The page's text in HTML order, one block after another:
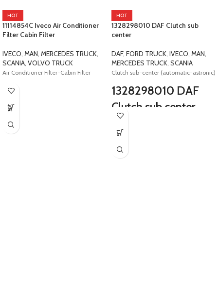
HOT
11114854C Iveco Air Conditioner
Filter Cabin Filter
IVECO MAN MERCEDES TRUCK
SCANIA VOLVO TRUCK
Air Conditioner Filter-Cabin Filter
HOT
1328298010 DAF Clutch sub
center
DAF, FORD TRUCK IVECO MAN
MERCEDES TRUCK SCANIA
Clutch sub-center (automatic-astronic)
1328298010 DAF
Clutch sub center
0501219051 0501215260